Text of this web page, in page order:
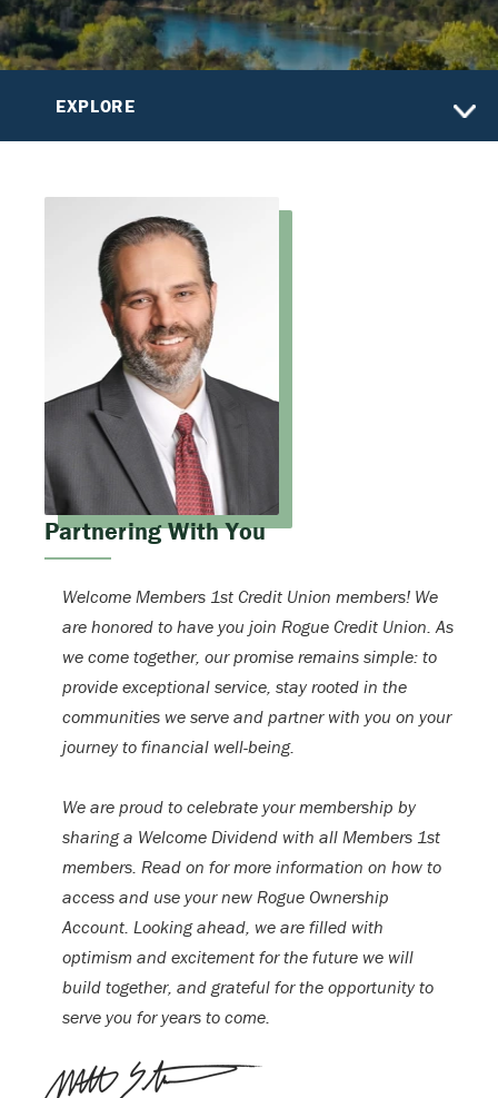
EXPLORE
Partnering With You
Welcome Members 1st Credit Union members! We
are honored to have you join Rogue Credit Union. As
we come together, our promise remains simple: to
provide exceptional service, stay rooted in the
communities we serve and partner with you on your
journey to financial well-being.
We are proud to celebrate your membership by
sharing a Welcome Dividend with all Members 1st
members. Read on for more information on how to
access and use your new Rogue Ownership
Account. Looking ahead, we are filled with
optimism and excitement for the future we will
build together, and grateful for the opportunity to
serve you for years to come.